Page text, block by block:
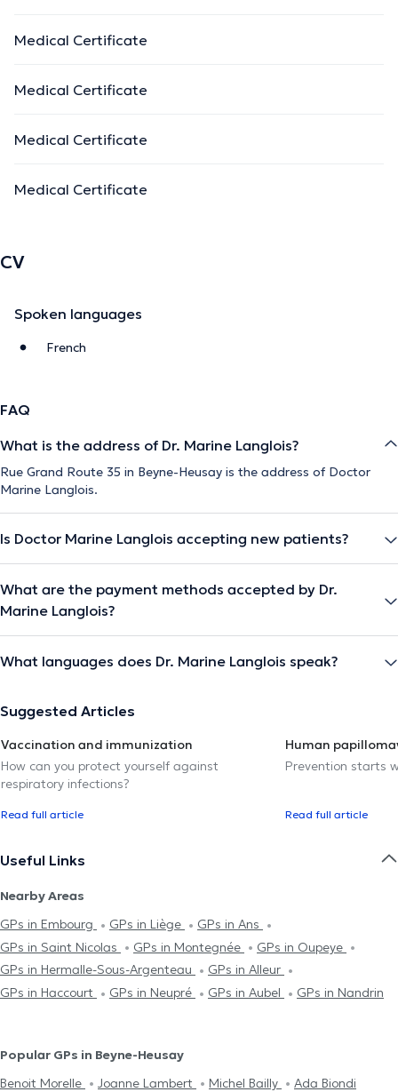
Medical Certificate
Medical Certificate
Medical Certificate
Medical Certificate
CV
Spoken languages
French
FAQ
What is the address of Dr. Marine Langlois?
Rue Grand Route 35 in Beyne-Heusay is the address of Doctor
Marine Langlois.
Is Doctor Marine Langlois accepting new patients?
What are the payment methods accepted by Dr.
Marine Langlois?
What languages does Dr. Marine Langlois speak?
Suggested Articles
Vaccination and immunization
How can you protect yourself against
respiratory infections?
Read full article
Human
Prevention starts
Read full article
Useful Links
Nearby Areas
GPs in Embourg
GPs in Liège
GPs in Ans
GPs in Saint Nicolas
GPs in Montegnée
GPs in Oupeye
GPs in Hermalle-Sous-Argenteau
GPs in Alleur
GPs in Haccourt
GPs in Neupré GPs in Aubel GPs in Nandrin
Popular GPs in Beyne-Heusay
Benoit Morelle
Joanne Lambert Michel Bailly Ada Biondi